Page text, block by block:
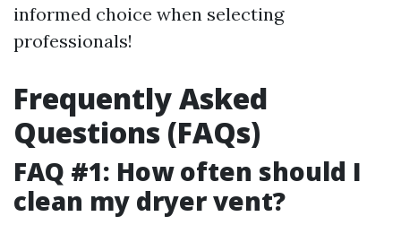
informed choice when selecting
professionals!
Frequently Asked
Questions (FAQs)
FAQ #1: How often should I
clean my dryer vent?